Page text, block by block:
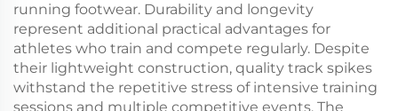
running footwear. Durability and longevity
represent additional practical advantages for
athletes who train and compete regularly. Despite
their lightweight construction, quality track spikes
withstand the repetitive stress of intensive training
sessions and multiple competitive events. The